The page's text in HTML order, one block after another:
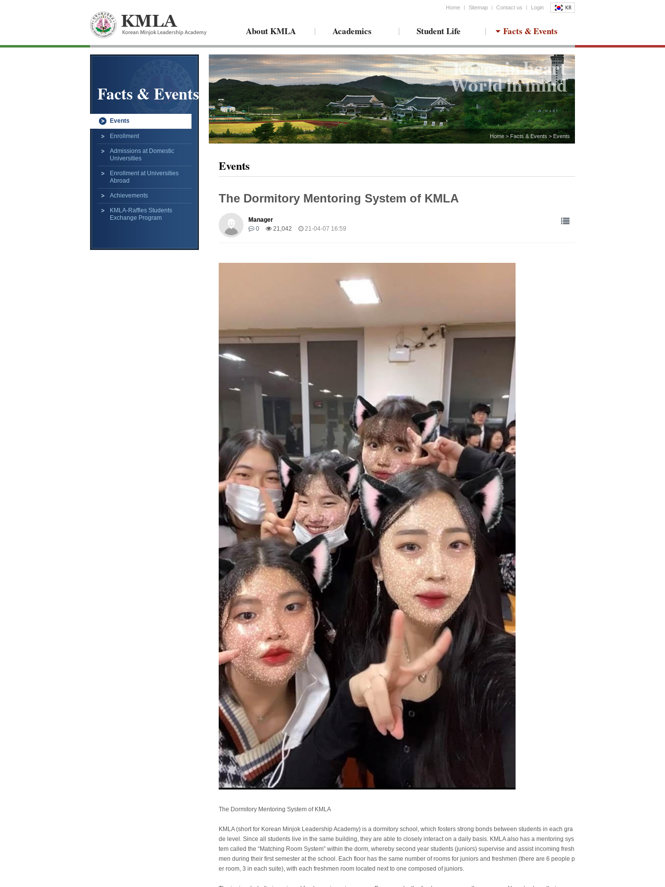
Home Sitemap Contact us Login
About KMLA Academics Student Life Facts & Events
Facts & Events
Events
Enrollment
Admissions at Domestic
Universities
Enrollment at Universities
Abroad
Achievements
KMLA-Raffles Students
Exchange Program
Home > Facts & Events > Events
Events
The Dormitory Mentoring System of KMLA
Manager
0
21,042 21-04-07 16:59
The Dormitory Mentoring System of KMLA
KMLA (short for Korean Minjok Leadership Academy) is a dormitory school, which fosters strong bonds between students in each gra
de level. Since all students live in the same building, they are able to closely interact on a daily basis. KMLA also has a mentoring sys
tem called the “Matching Room System” within the dorm, whereby second year students (juniors) supervise and assist incoming fresh
men during their first semester at the school. Each floor has the same number of rooms for juniors and freshmen (there are 6 people p
er room, 3 in each suite), with each freshmen room located next to one composed of juniors.